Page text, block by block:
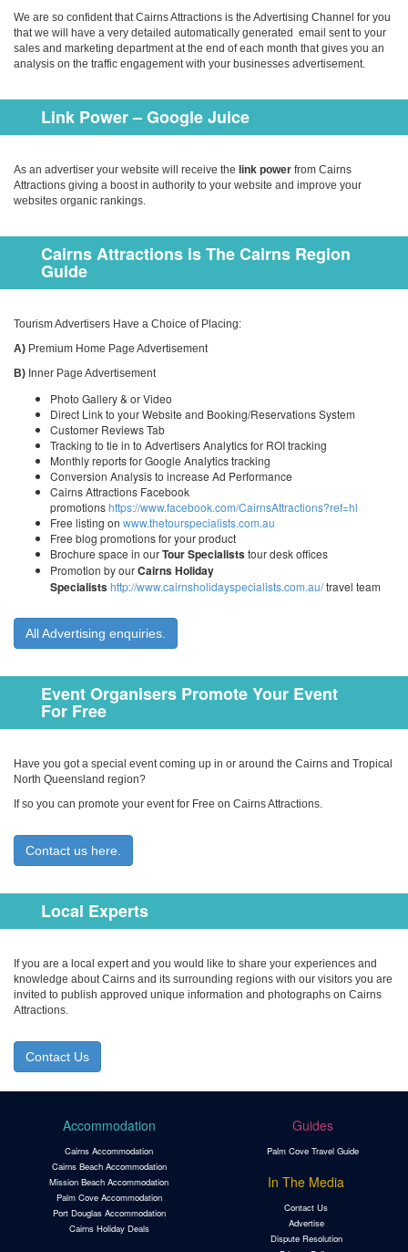
We are so confident that Cairns Attractions is the Advertising Channel for you
that we will have a very detailed automatically generated email sent to your
sales and marketing department at the end of each month that gives you an
analysis on the traffic engagement with your businesses advertisement.
Link Power – Google Juice
As an advertiser your website will receive the link power from Cairns
Attractions giving a boost in authority to your website and improve your
websites organic rankings.
Cairns Attractions is The Cairns Region
Guide
Tourism Advertisers Have a Choice of Placing:
A) Premium Home Page Advertisement
B) Inner Page Advertisement
Photo Gallery & or Video
Direct Link to your Website and Booking/Reservations System
Customer Reviews Tab
Tracking to tie in to Advertisers Analytics for ROI tracking
Monthly reports for Google Analytics tracking
Conversion Analysis to increase Ad Performance
Cairns Attractions Facebook
promotionshttps://www.facebook.com/CairnsAttractions?ref=hl
Free listing on www.thetourspecialists.com.au
Free blog promotions for your product
Brochure space in ourTour Specialiststour desk offices
Promotion by ourCairns Holiday
Specialistshttp://www.cairnsholidayspecialists.com.au/travel team
All Advertising enquiries.
Event Organisers Promote Your Event
For Free
Have you got a special event coming up in or around the Cairns and Tropical
North Queensland region?
If so you can promote your event for Free on Cairns Attractions.
Contact us here.
Local Experts
If you are a local expert and you would like to share your experiences and
knowledge about Cairns and its surrounding regions with our visitors you are
invited to publish approved unique information and photographs on Cairns
Attractions.
Contact Us
Accommodation
Cairns Accommodation
Cairns Beach Accommodation
Mission Beach Accommodation
Palm Cove Accommodation
Port Douglas Accommodation
Cairns Holiday Deals
Guides
Palm Cove Travel Guide
In The Media
Contact Us
Advertise
Dispute Resolution